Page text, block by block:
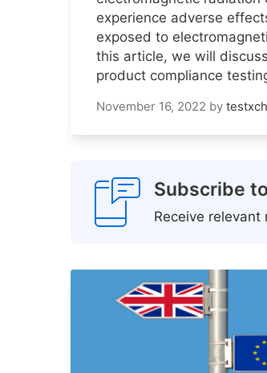
experience adverse
exposed to
this article, we will
product compliance
November 16, 2022 by
Subscribe
Receive